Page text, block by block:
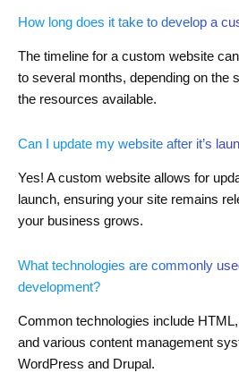
How long does it take to develop a
The timeline for a custom website
to several months, depending on the
the resources available.
Can I update my website after it’s
Yes! A custom website allows for
launch, ensuring your site remains
your business grows.
What technologies are commonly
development?
Common technologies include
and various content management
WordPress and Drupal.